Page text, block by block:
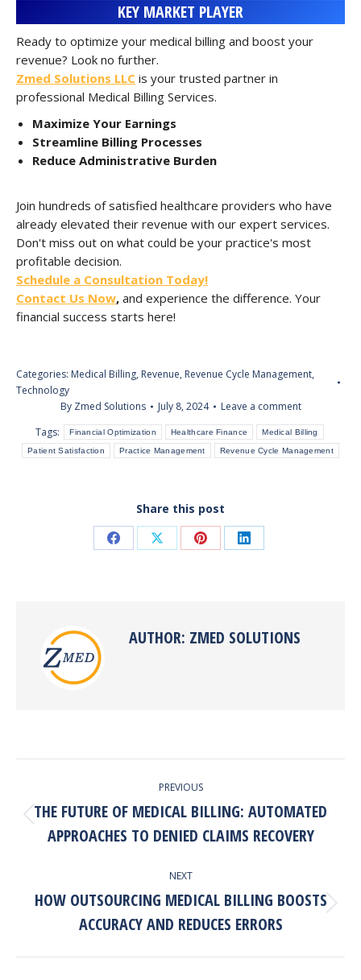
KEY MARKET PLAYER
Ready to optimize your medical billing and boost your
revenue? Look no further.
Zmed Solutions LLC is your trusted partner in
professional Medical Billing Services.
Maximize Your Earnings
Streamline Billing Processes
Reduce Administrative Burden
Join hundreds of satisfied healthcare providers who have
already elevated their revenue with our expert services.
Don't miss out on what could be your practice's most
profitable decision.
Schedule a Consultation Today!
Contact Us Now, and experience the difference. Your
financial success starts here!
Categories: Medical Billing, Revenue, Revenue Cycle Management,
Technology
By Zmed Solutions July 8, 2024
Leave a comment
Tags:
Financial Optimization Healthcare Finance Medical Billing
Patient Satisfaction Practice Management Revenue Cycle Management
Share this post
Share Share Share Share
AUTHOR: ZMED SOLUTIONS
PREVIOUS
Previous
post:
THE FUTURE OF MEDICAL BILLING: AUTOMATED
APPROACHES TO DENIED CLAIMS RECOVERY
NEXT
Next
post:
HOW OUTSOURCING MEDICAL BILLING BOOSTS
ACCURACY AND REDUCES ERRORS